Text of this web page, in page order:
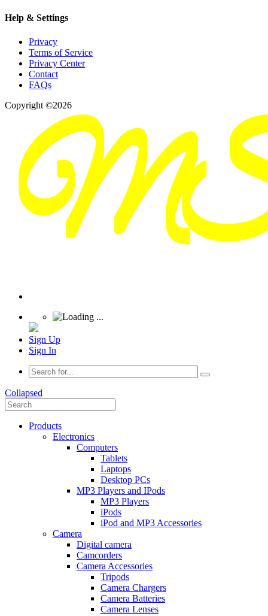
Help & Settings
Privacy
Terms of Service
Privacy Center
Contact
FAQs
Copyright ©2026
Sign Up
Sign In
Collapsed
Products
Electronics
Computers
Tablets
Laptops
Desktop PCs
MP3 Players and IPods
MP3 Players
iPods
iPod and MP3 Accessories
Camera
Digital camera
Camcorders
Camera Accessories
Tripods
Camera Chargers
Camera Batteries
Camera Lenses